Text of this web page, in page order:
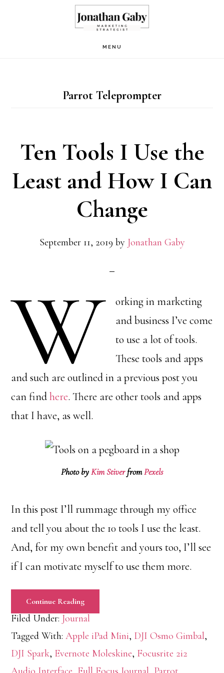
MENU
Parrot Teleprompter
Ten Tools I Use the
Least and How I Can
Change
September 11, 2019 by Jonathan Gaby
W
orking in marketing
and business I’ve come
to use a lot of tools.
These tools and apps
and such are outlined in a previous post you
can findhere. There are other tools and apps
that I have, as well.
Photo byKim StiverfromPexels
In this post I’ll rummage through my office
and tell you about the 10 tools I use the least.
And, for my own benefit and yours too, I’ll see
if I can motivate myself to use them more.
Continue Reading
Filed Under: Journal
Tagged With:Apple iPad Mini, DJI Osmo Gimbal,
DJI Spark, Evernote Moleskine, Focusrite 2i2